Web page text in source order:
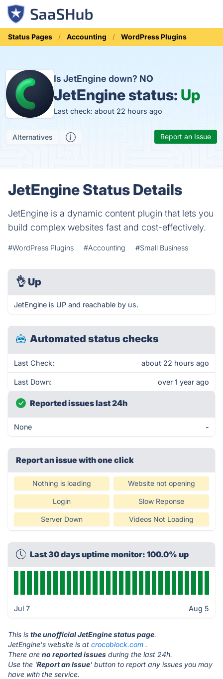
Status Pages Accounting WordPress Plugins
Is JetEngine down? NO
JetEngine status: Up
Last check: about 22 hours ago
Alternatives Report an Issue
JetEngine Status Details
JetEngine is a dynamic content plugin that lets you
build complex websites fast and cost-effectively.
#WordPress Plugins #Accounting #Small Business
👌 Up
JetEngine is UP and reachable by us.
Automated status checks
Last Check: about 22 hours ago
Last Down: over 1 year ago
Reported issues last 24h
None -
Report an issue with one click
Nothing is loading Website not opening
Login Slow Reponse
Server Down Videos Not Loading
Last 30 days uptime monitor: 100.0% up
Jul 7 Aug 5
This is the unofficial JetEngine status page.
JetEngine's website is at crocoblock.com .
There are no reported issues during the last 24h.
Use the 'Report an Issue' button to report any issues you may
have with the service.